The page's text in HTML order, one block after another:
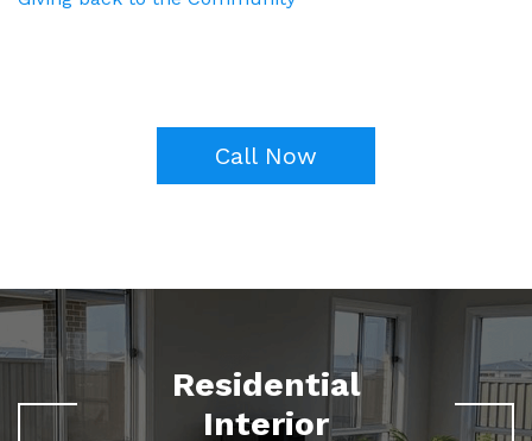
Call Now
Residential
Interior